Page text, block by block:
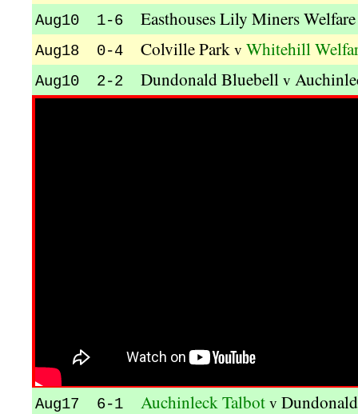
Aug10 1-6 Easthouses Lily Miners Welfare
Aug18 0-4 Colville Park v Whitehill
Aug10 2-2 Dundonald Bluebell v
Aug17 6-1 Auchinleck Talbot v